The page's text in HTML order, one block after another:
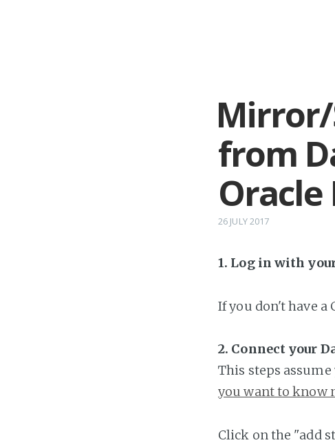
from
Oracle
26 JULY 2017
1. Log in with
If you don't have a
2. Connect your
This steps
you want to know
Click on the "add